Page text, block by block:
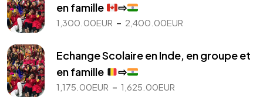
en famille
⇨
1,300.00EUR – 2,400.00EUR
1,300.00EUR
Echange Scolaire en Inde, en groupe et
en famille
⇨
1,175.00EUR – 1,625.00EUR